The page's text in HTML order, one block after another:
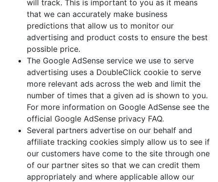
will track. This is important to you as it means
that we can accurately make business
predictions that allow us to monitor our
advertising and product costs to ensure the best
possible price.
The Google AdSense service we use to serve
advertising uses a DoubleClick cookie to serve
more relevant ads across the web and limit the
number of times that a given ad is shown to you.
For more information on Google AdSense see the
official Google AdSense privacy FAQ.
Several partners advertise on our behalf and
affiliate tracking cookies simply allow us to see if
our customers have come to the site through one
of our partner sites so that we can credit them
appropriately and where applicable allow our